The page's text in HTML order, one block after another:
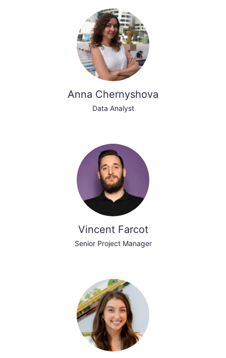
Anna Chernyshova
Data Analyst
Vincent Farcot
Senior Project Manager